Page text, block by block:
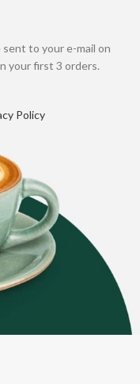
to your e-mail on
your first 3 orders.
Policy